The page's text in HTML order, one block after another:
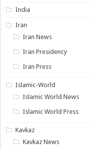
India
Iran
Iran News
Iran Presidency
Iran Press
Islamic-World
Islamic World News
Islamic World Press
Kavkaz
Kavkaz News